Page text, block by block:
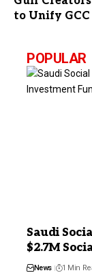
to Unify
POPULAR
Saudi
$2.7M
News 1 Min